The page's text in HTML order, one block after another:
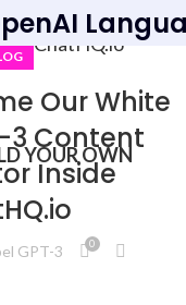
YOUR OWN
Our White
3 Content
Inside
GPT-3 0